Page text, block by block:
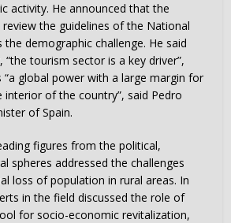
activity. He announced that the
the guidelines of the National
demographic challenge. He said
tourism sector is a key driver”,
“a global power with a large margin for
of the country”, said Pedro
of Spain.
figures from the political,
spheres addressed the challenges
loss of population in rural areas. In
in the field discussed the role of
for socio-economic revitalization,